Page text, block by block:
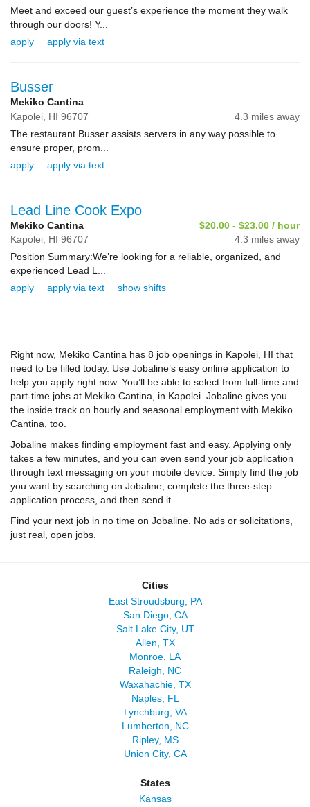
Meet and exceed our guest’s experience the moment they walk
through our doors! Y...
apply
apply via text
Busser
Mekiko Cantina
Kapolei, HI 96707
4.3 miles away
The restaurant Busser assists servers in any way possible to
ensure proper, prom...
apply
apply via text
Lead Line Cook Expo
Mekiko Cantina
$20.00 - $23.00 / hour
Kapolei, HI 96707
4.3 miles away
Position Summary:We’re looking for a reliable, organized, and
experienced Lead L...
apply
apply via text show shifts
Right now, Mekiko Cantina has 8 job openings in Kapolei, HI that
need to be filled today. Use Jobaline’s easy online application to
help you apply right now. You’ll be able to select from full-time and
part-time jobs at Mekiko Cantina, in Kapolei. Jobaline gives you
the inside track on hourly and seasonal employment with Mekiko
Cantina, too.
Jobaline makes finding employment fast and easy. Applying only
takes a few minutes, and you can even send your job application
through text messaging on your mobile device. Simply find the job
you want by searching on Jobaline, complete the three-step
application process, and then send it.
Find your next job in no time on Jobaline. No ads or solicitations,
just real, open jobs.
Cities
East Stroudsburg, PA
San Diego, CA
Salt Lake City, UT
Allen, TX
Monroe, LA
Raleigh, NC
Waxahachie, TX
Naples, FL
Lynchburg, VA
Lumberton, NC
Ripley, MS
Union City, CA
States
Kansas